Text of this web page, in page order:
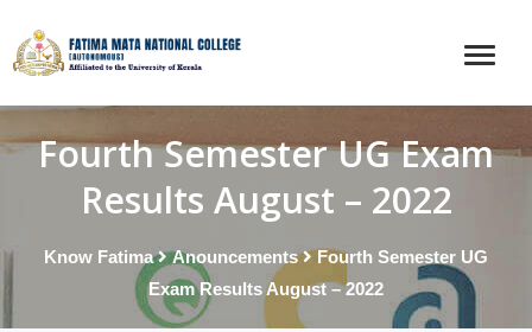
Fourth Semester UG Exam
Results August – 2022
Know Fatima Anouncements
Fourth Semester UG
Exam Results August – 2022